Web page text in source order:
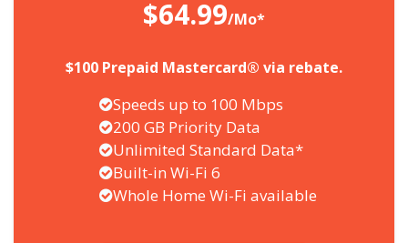
$64.99/Mo*
$100 Prepaid Mastercard® via rebate.
Speeds up to 100 Mbps
200 GB Priority Data
Unlimited Standard Data*
Built-in Wi-Fi 6
Whole Home Wi-Fi available